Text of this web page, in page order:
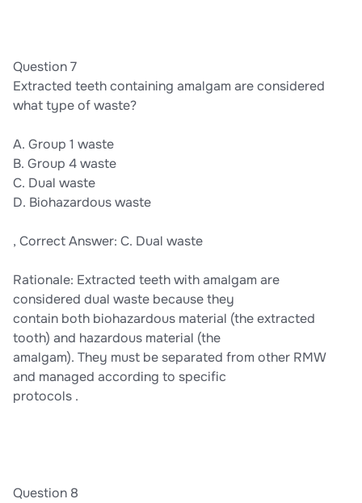
Question 7
Extracted teeth containing amalgam are considered
what type of waste?
A. Group 1 waste
B. Group 4 waste
C. Dual waste
D. Biohazardous waste
, Correct Answer: C. Dual waste
Rationale: Extracted teeth with amalgam are
considered dual waste because they
contain both biohazardous material (the extracted
tooth) and hazardous material (the
amalgam). They must be separated from other RMW
and managed according to specific
protocols .
Question 8